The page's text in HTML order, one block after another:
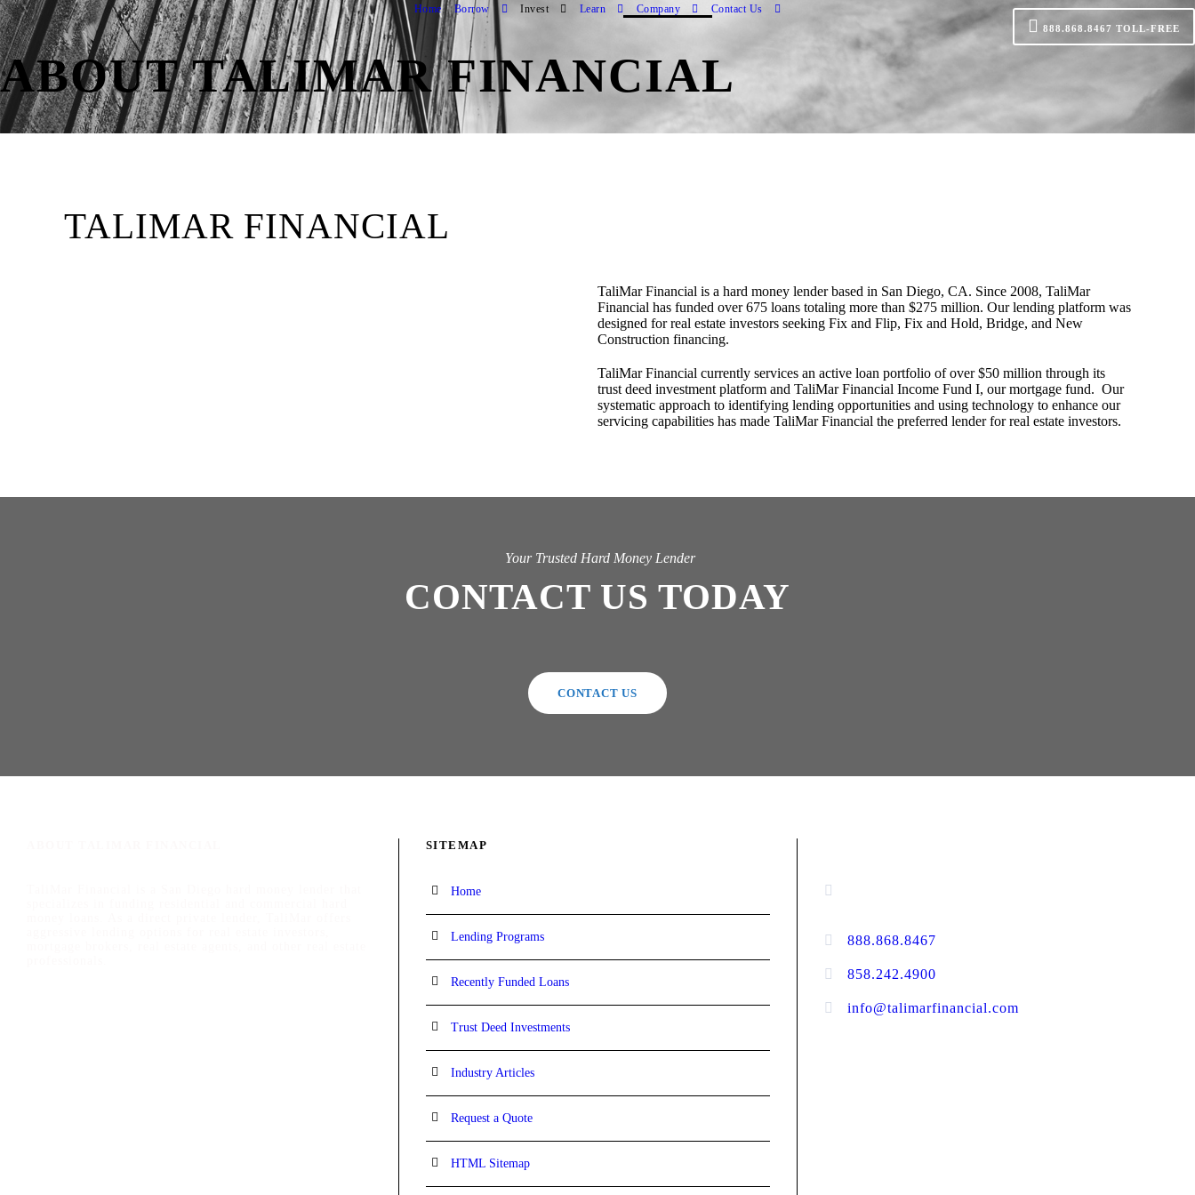
Home Borrow Invest Learn Company Contact Us
888.868.8467 TOLL-FREE
ABOUT TALIMAR FINANCIAL
TALIMAR FINANCIAL
TaliMar Financial is a hard money lender based in San Diego, CA. Since 2008, TaliMar
Financial has funded over 675 loans totaling more than $275 million. Our lending platform was
designed for real estate investors seeking Fix and Flip, Fix and Hold, Bridge, and New
Construction financing.
TaliMar Financial currently services an active loan portfolio of over $50 million through its
trust deed investment platform and TaliMar Financial Income Fund I, our mortgage fund. Our
systematic approach to identifying lending opportunities and using technology to enhance our
servicing capabilities has made TaliMar Financial the preferred lender for real estate investors.
Your Trusted Hard Money Lender
CONTACT US TODAY
CONTACT US
SITEMAP
Home
Lending Programs
Recently Funded Loans
Trust Deed Investments
Industry Articles
Request a Quote
HTML Sitemap
888.868.8467
858.242.4900
info@talimarfinancial.com